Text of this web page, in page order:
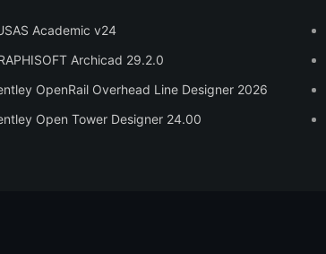
Academic v24
Archicad 29.2.0
OpenRail Overhead Line Designer 2026
Open Tower Designer 24.00